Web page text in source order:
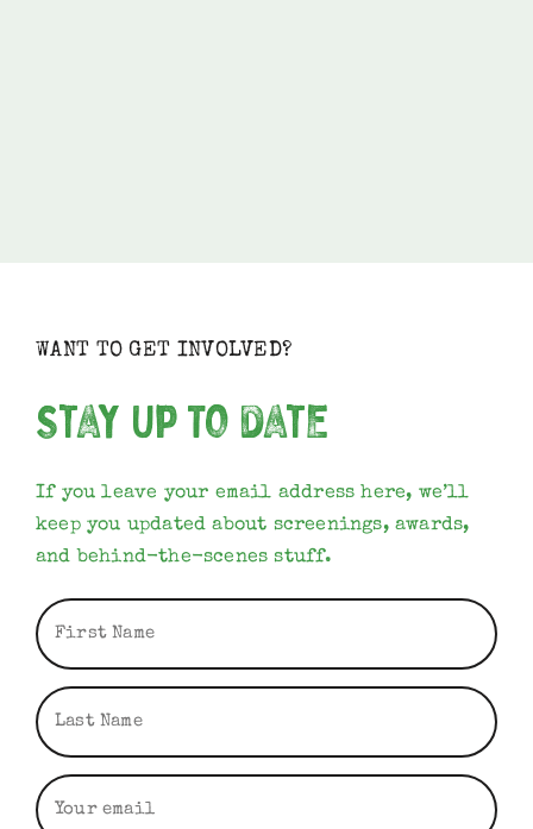
WANT TO GET INVOLVED?
Stay Up To Date
If you leave your email address here, we’ll
keep you updated about screenings, awards,
and behind-the-scenes stuff.